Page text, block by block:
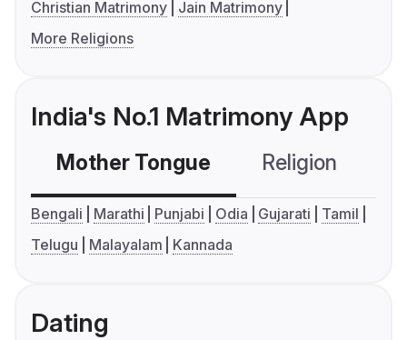
Christian Matrimony
Jain Matrimony
More Religions
India's No.1 Matrimony App
Mother Tongue Religion
Bengali Marathi Punjabi Odia Gujarati
Tamil
Telugu
Malayalam Kannada
Dating